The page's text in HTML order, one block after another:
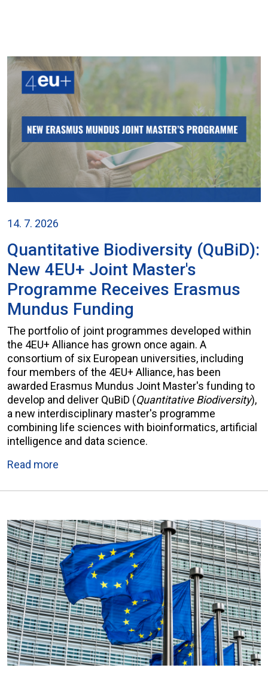
14. 7. 2026
Quantitative Biodiversity (QuBiD):
New 4EU+ Joint Master's
Programme Receives Erasmus
Mundus Funding
The portfolio of joint programmes developed within
the 4EU+ Alliance has grown once again. A
consortium of six European universities, including
four members of the 4EU+ Alliance, has been
awarded Erasmus Mundus Joint Master's funding to
develop and deliver QuBiD (Quantitative Biodiversity),
a new interdisciplinary master's programme
combining life sciences with bioinformatics, artificial
intelligence and data science.
Read more